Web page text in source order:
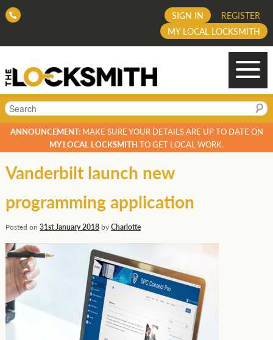
REGISTER
SIGN IN
MY LOCAL LOCKSMITH
Search
ANNOUNCEMENT:MAKE SURE YOUR DETAILS ARE UP TO DATE ON
MY LOCAL LOCKSMITH TO GET LOCAL WORK.
Vanderbilt launch new
programming application
Posted on 31st January 2018byCharlotte